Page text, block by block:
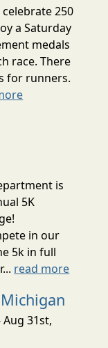
250
a Saturday
medals
race. There
for runners.
is
5K
in our
5k in full
read more
Aug 31st,